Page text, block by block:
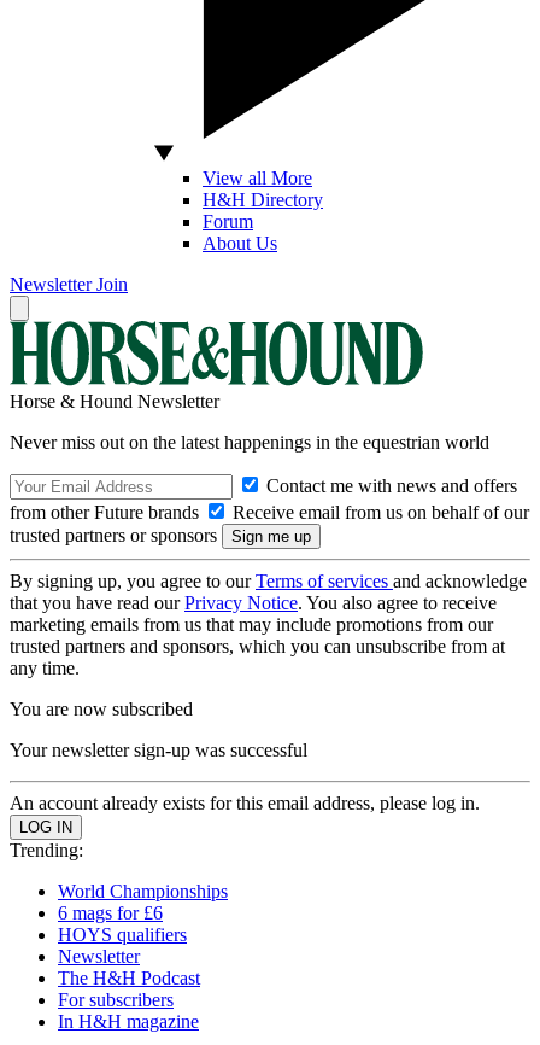
View all More
H&H Directory
Forum
About Us
Newsletter Join
Horse & Hound Newsletter
Never miss out on the latest happenings in the equestrian world
Contact me with news and offers
from other Future brands
Receive email from us on behalf of our
trusted partners or sponsors
By signing up, you agree to ourTerms of services and acknowledge
that you have read ourPrivacy Notice. You also agree to receive
marketing emails from us that may include promotions from our
trusted partners and sponsors, which you can unsubscribe from at
any time.
You are now subscribed
Your newsletter sign-up was successful
An account already exists for this email address, please log in.
Trending:
World Championships
6 mags for £6
HOYS qualifiers
Newsletter
The H&H Podcast
For subscribers
In H&H magazine